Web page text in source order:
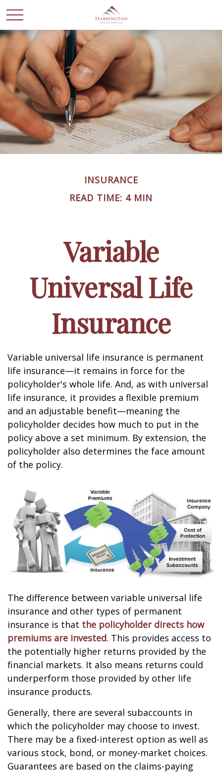
INSURANCE
READ TIME: 4 MIN
Variable
Universal Life
Insurance
Variable universal life insurance is permanent
life insurance—it remains in force for the
policyholder's whole life. And, as with universal
life insurance, it provides a flexible premium
and an adjustable benefit—meaning the
policyholder decides how much to put in the
policy above a set minimum. By extension, the
policyholder also determines the face amount
of the policy.
The difference between variable universal life
insurance and other types of permanent
insurance is that the policyholder directs how
premiums are invested. This provides access to
the potentially higher returns provided by the
financial markets. It also means returns could
underperform those provided by other life
insurance products.
Generally, there are several subaccounts in
which the policyholder may choose to invest.
There may be a fixed-interest option as well as
various stock, bond, or money-market choices.
Guarantees are based on the claims-paying